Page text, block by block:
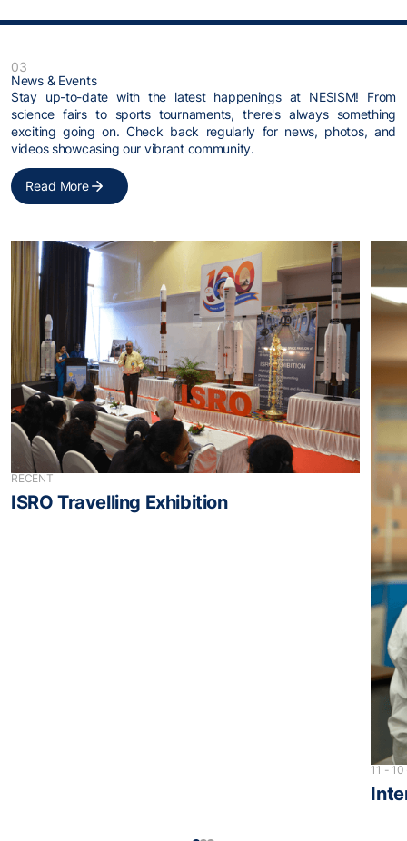
03
News & Events
Stay up-to-date with the latest happenings at NESISM! From
science fairs to sports tournaments, there's always something
exciting going on. Check back regularly for news, photos, and
videos showcasing our vibrant community.
Read More
RECENT
ISRO Travelling Exhibition
11 -